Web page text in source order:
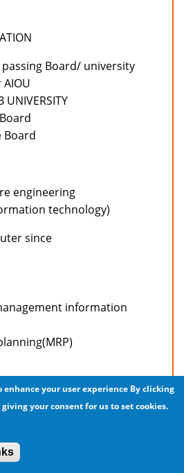
Board/ university
UNIVERSITY
Board
engineering
technology)
since
information
deptt of active apparels intl’
from april 04,2006 to
enhance your user experience By clicking
your consent for us to set cookies.